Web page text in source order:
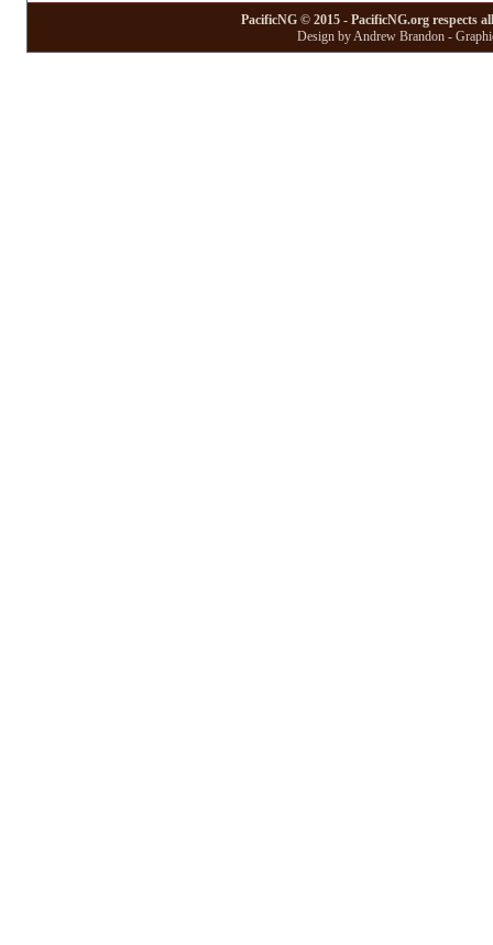
PacificNG © 2015 - PacificNG.org respects
Design by Andrew Brandon -